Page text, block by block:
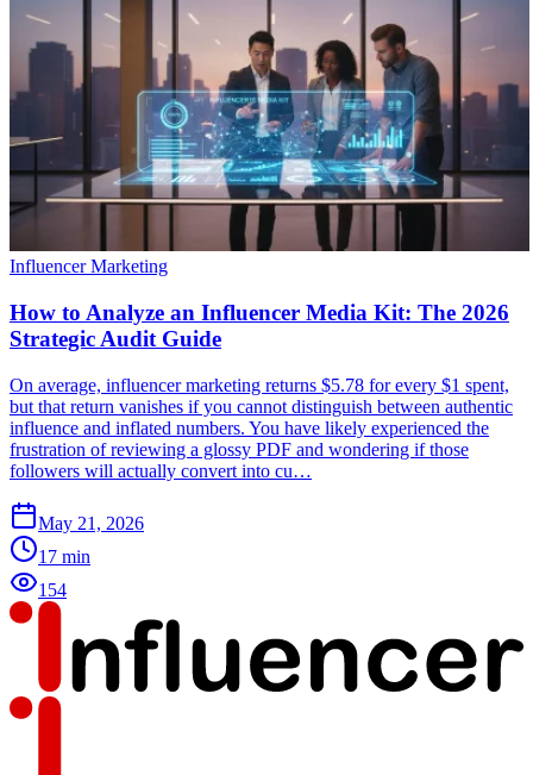
Influencer Marketing
How to Analyze an Influencer Media Kit: The 2026
Strategic Audit Guide
On average, influencer marketing returns $5.78 for every $1 spent,
but that return vanishes if you cannot distinguish between authentic
influence and inflated numbers. You have likely experienced the
frustration of reviewing a glossy PDF and wondering if those
followers will actually convert into cu…
May 21, 2026
17 min
154